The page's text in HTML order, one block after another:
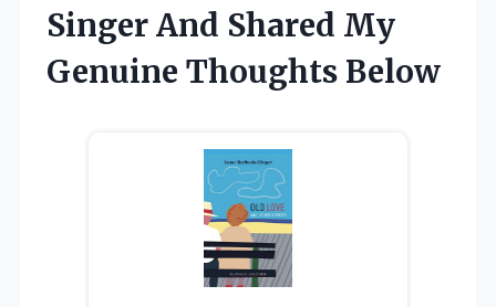
Singer And Shared My
Genuine Thoughts Below